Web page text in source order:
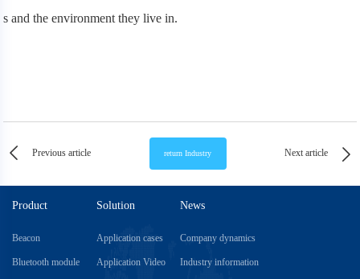
s and the environment they live in.
Previous article Next article
Product
Beacon
Bluetooth module
Solution
Application cases
Application Video
News
Company dynamics
Industry information